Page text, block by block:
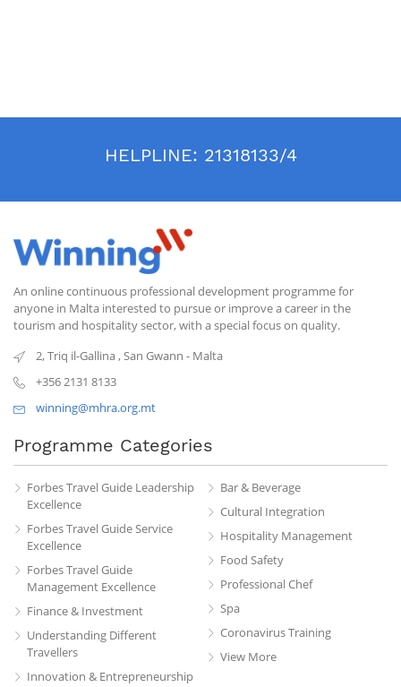
HELPLINE: 21318133/4
An online continuous professional development programme for
anyone in Malta interested to pursue or improve a career in the
tourism and hospitality sector, with a special focus on quality.
2, Triq il-Gallina,San Gwann - Malta
+356 2131 8133
winning@mhra.org.mt
Programme Categories
Forbes Travel Guide Leadership
Excellence
Forbes Travel Guide Service
Excellence
Forbes Travel Guide
Management Excellence
Finance & Investment
Understanding Different
Travellers
Innovation & Entrepreneurship
Bar & Beverage
Cultural Integration
Hospitality Management
Food Safety
Professional Chef
Spa
Coronavirus Training
View More